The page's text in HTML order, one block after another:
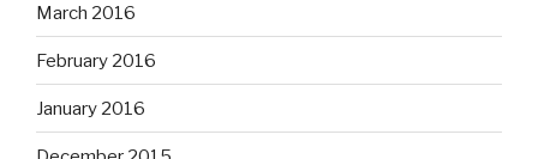
March 2016
February 2016
January 2016